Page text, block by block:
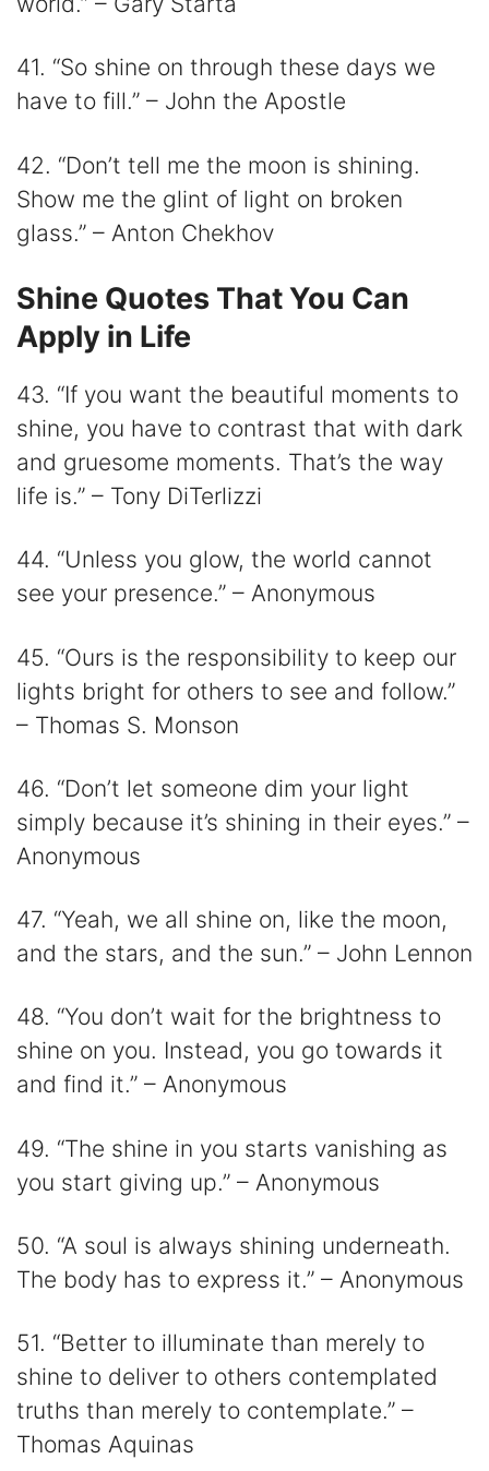
41. “So shine on through these days we
have to fill.” – John the Apostle
42. “Don’t tell me the moon is shining.
Show me the glint of light on broken
glass.” – Anton Chekhov
Shine Quotes That You Can
Apply in Life
43. “If you want the beautiful moments to
shine, you have to contrast that with dark
and gruesome moments. That’s the way
life is.” – Tony DiTerlizzi
44. “Unless you glow, the world cannot
see your presence.” – Anonymous
45. “Ours is the responsibility to keep our
lights bright for others to see and follow.”
– Thomas S. Monson
46. “Don’t let someone dim your light
simply because it’s shining in their eyes.” –
Anonymous
47. “Yeah, we all shine on, like the moon,
and the stars, and the sun.” – John Lennon
48. “You don’t wait for the brightness to
shine on you. Instead, you go towards it
and find it.” – Anonymous
49. “The shine in you starts vanishing as
you start giving up.” – Anonymous
50. “A soul is always shining underneath.
The body has to express it.” – Anonymous
51. “Better to illuminate than merely to
shine to deliver to others contemplated
truths than merely to contemplate.” –
Thomas Aquinas